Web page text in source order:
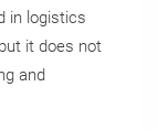
in logistics
it does not
and